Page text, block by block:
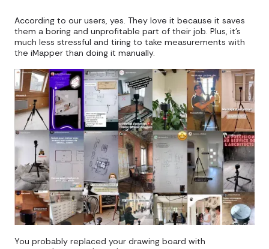
According to our users, yes. They love it because it saves
them a boring and unprofitable part of their job. Plus, it's
much less stressful and tiring to take measurements with
the iMapper than doing it manually.
You probably replaced your drawing board with